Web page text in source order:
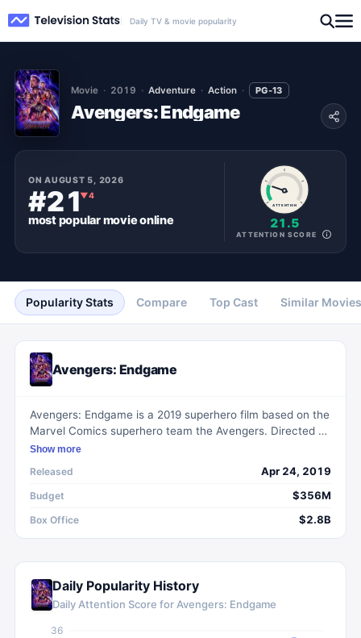
Daily TV & movie popularity
Movie 2019 Adventure Action PG-13
Avengers: Endgame
ONAUGUST 5, 2026
#21▼4
most popularmovieonline
ATTENTION
21.5
ATTENTION SCORE
Popularity Stats Compare Top Cast Similar Movies
Avengers: Endgame
Avengers: Endgame is a 2019 superhero film based on the
Marvel Comics superhero team the Avengers. Directed by
Anthony and Joe Russo, the film follows the surviving
reverse the damage caused by Thanos in the previous
film. With an all-star cast, including Robert Downey Jr.,
thrilling and emotional conclusion to the Marvel Cinematic
Show more
Released Apr 24, 2019
Budget $356M
Box Office $2.8B
Daily Popularity History
Daily Attention Score for Avengers: Endgame
36